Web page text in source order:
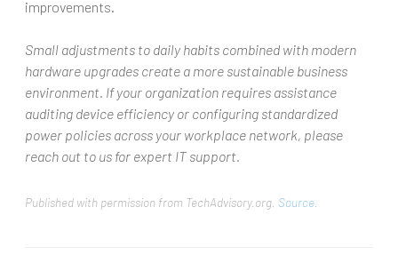
improvements.
Small adjustments to daily habits combined with modern
hardware upgrades create a more sustainable business
environment. If your organization requires assistance
auditing device efficiency or configuring standardized
power policies across your workplace network, please
reach out to us for expert IT support.
Published with permission from TechAdvisory.org. Source.